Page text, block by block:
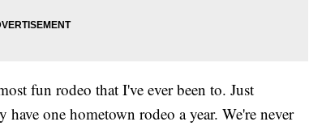
fun rodeo that I've ever been to. Just
one hometown rodeo a year. We're never